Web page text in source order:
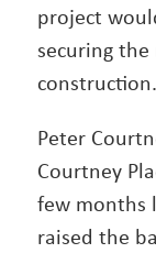
project
securing
construction.
Peter
Courtney
few months
raised the